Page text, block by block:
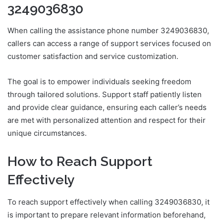
3249036830
When calling the assistance phone number 3249036830,
callers can access a range of support services focused on
customer satisfaction and service customization.
The goal is to empower individuals seeking freedom
through tailored solutions. Support staff patiently listen
and provide clear guidance, ensuring each caller’s needs
are met with personalized attention and respect for their
unique circumstances.
How to Reach Support
Effectively
To reach support effectively when calling 3249036830, it
is important to prepare relevant information beforehand,